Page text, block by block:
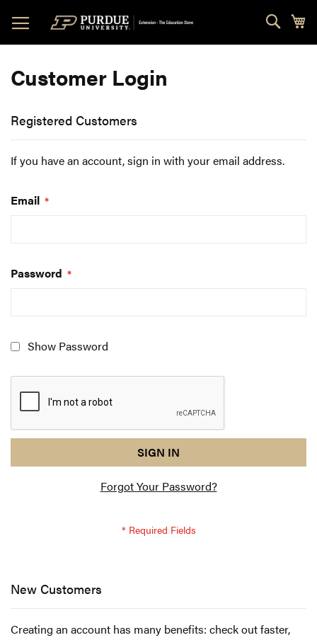
to
Content
Customer Login
Registered Customers
If you have an account, sign in with your email address.
Email
Password
Show Password
response
am
verification
SIGN IN
Forgot Your Password?
New Customers
Creating an account has many benefits: check out faster,